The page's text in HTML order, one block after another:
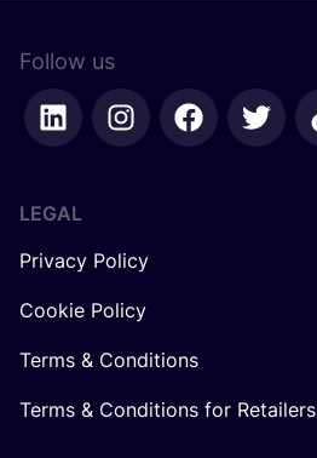
Follow us
LEGAL
Privacy Policy
Cookie Policy
Terms & Conditions
Terms & Conditions for Retailers